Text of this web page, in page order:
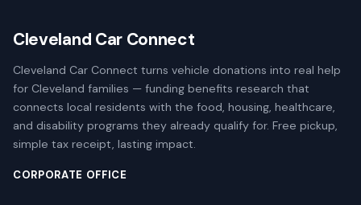
Cleveland Car Connect
Cleveland Car Connect turns vehicle donations into real help
for Cleveland families — funding benefits research that
connects local residents with the food, housing, healthcare,
and disability programs they already qualify for. Free pickup,
simple tax receipt, lasting impact.
CORPORATE OFFICE